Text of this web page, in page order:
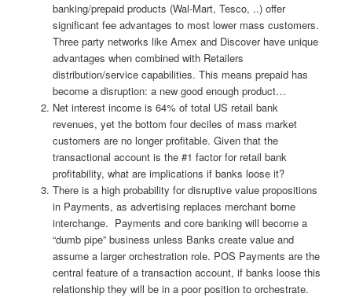
banking/prepaid products (Wal-Mart, Tesco, ..) offer
significant fee advantages to most lower mass customers.
Three party networks like Amex and Discover have unique
advantages when combined with Retailers
distribution/service capabilities. This means prepaid has
become a disruption: a new good enough product…
Net interest income is 64% of total US retail bank
revenues, yet the bottom four deciles of mass market
customers are no longer profitable. Given that the
transactional account is the #1 factor for retail bank
profitability, what are implications if banks loose it?
There is a high probability for disruptive value propositions
in Payments, as advertising replaces merchant borne
interchange. Payments and core banking will become a
“dumb pipe” business unless Banks create value and
assume a larger orchestration role. POS Payments are the
central feature of a transaction account, if banks loose this
relationship they will be in a poor position to orchestrate.